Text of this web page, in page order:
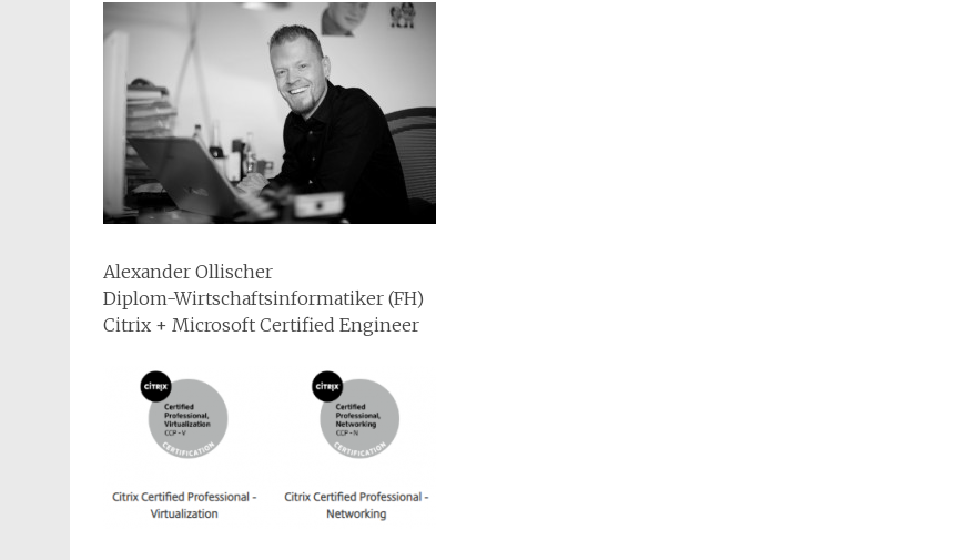
Alexander Ollischer
Diplom-Wirtschaftsinformatiker (FH)
Citrix + Microsoft Certified Engineer